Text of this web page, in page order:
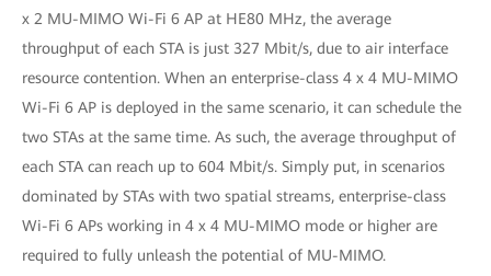
x 2 MU-MIMO Wi-Fi 6 AP at HE80 MHz, the average
throughput of each STA is just 327 Mbit/s, due to air interface
resource contention. When an enterprise-class 4 x 4 MU-MIMO
Wi-Fi 6 AP is deployed in the same scenario, it can schedule the
two STAs at the same time. As such, the average throughput of
each STA can reach up to 604 Mbit/s. Simply put, in scenarios
dominated by STAs with two spatial streams, enterprise-class
Wi-Fi 6 APs working in 4 x 4 MU-MIMO mode or higher are
required to fully unleash the potential of MU-MIMO.